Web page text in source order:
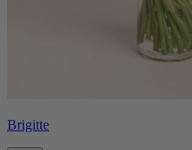
Brigitte